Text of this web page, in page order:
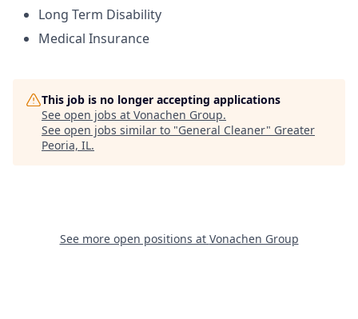
Long Term Disability
Medical Insurance
This job is no longer accepting applications
See open jobs at Vonachen Group.
See open jobs similar to "General Cleaner" Greater
Peoria, IL.
See more open positions at Vonachen Group